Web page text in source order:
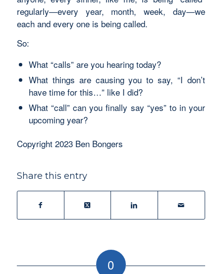
regularly—every year, month, week, day—we
each and every one is being called.
So:
What “calls” are you hearing today?
What things are causing you to say, “I don’t
have time for this…” like I did?
What “call” can you finally say “yes” to in your
upcoming year?
Copyright 2023 Ben Bongers
Share this entry
0